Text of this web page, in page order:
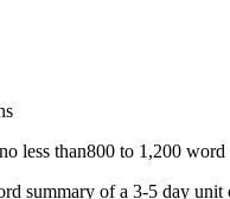
less than800 to 1,200
summary of a 3-5 day unit